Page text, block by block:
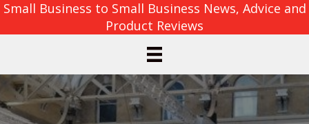
Small Business to Small Business News, Advice and
Product Reviews